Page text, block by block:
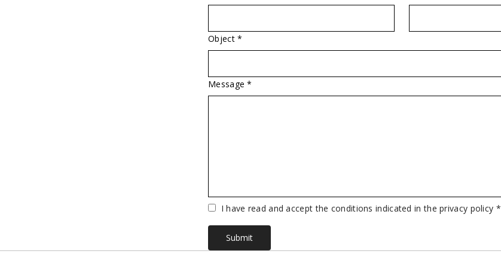
Object *
Message *
VuotoI have read and accept the conditions indicated in the privacy policy *
Submit